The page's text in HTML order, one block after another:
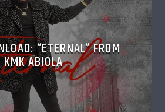
“ETERNAL” FROM
KMK ABIOLA